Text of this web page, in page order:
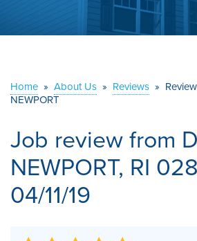
ABOUT US
Home » About Us » Reviews »
NEWPORT
Job review from
NEWPORT, RI
04/11/19